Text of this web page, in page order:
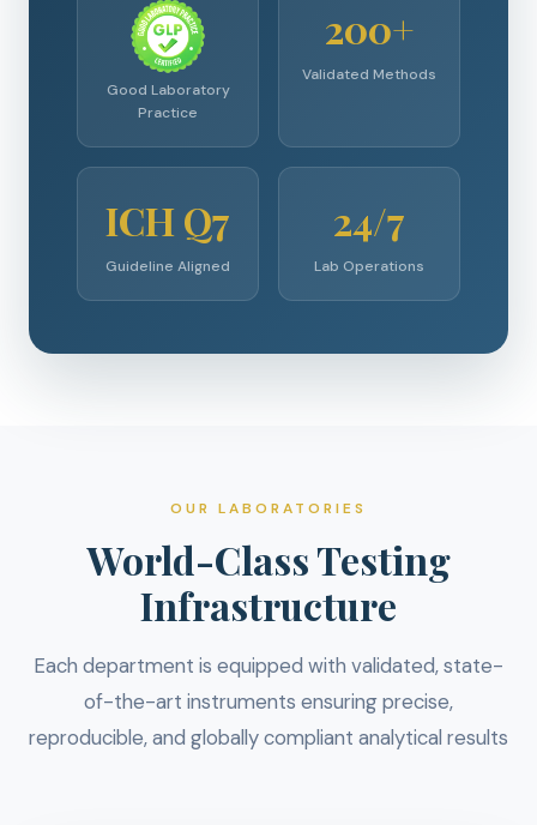
Good Laboratory
Practice
200+
Validated Methods
ICH Q7
Guideline Aligned
24/7
Lab Operations
OUR LABORATORIES
World-Class Testing
Infrastructure
Each department is equipped with validated, state-
of-the-art instruments ensuring precise,
reproducible, and globally compliant analytical results